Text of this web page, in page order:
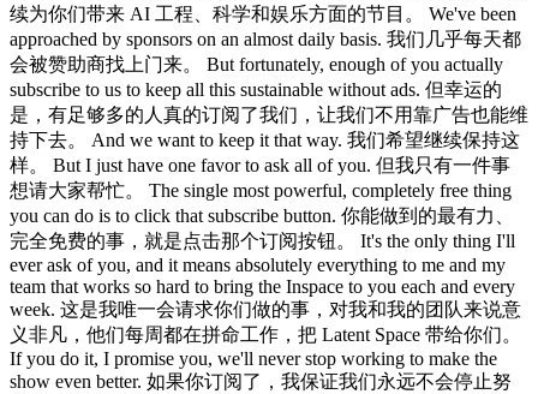
续为你们带来 AI 工程、科学和娱乐方面的节目。 We've been
approached by sponsors on an almost daily basis. 我们几乎每天都
会被赞助商找上门来。 But fortunately, enough of you actually
subscribe to us to keep all this sustainable without ads. 但幸运的
是，有足够多的人真的订阅了我们，让我们不用靠广告也能维
持下去。 And we want to keep it that way. 我们希望继续保持这
样。 But I just have one favor to ask all of you. 但我只有一件事
想请大家帮忙。 The single most powerful, completely free thing
you can do is to click that subscribe button. 你能做到的最有力、
完全免费的事，就是点击那个订阅按钮。 It's the only thing I'll
ever ask of you, and it means absolutely everything to me and my
team that works so hard to bring the Inspace to you each and every
week. 这是我唯一会请求你们做的事，对我和我的团队来说意
义非凡，他们每周都在拼命工作，把 Latent Space 带给你们。
If you do it, I promise you, we'll never stop working to make the
show even better. 如果你订阅了，我保证我们永远不会停止努